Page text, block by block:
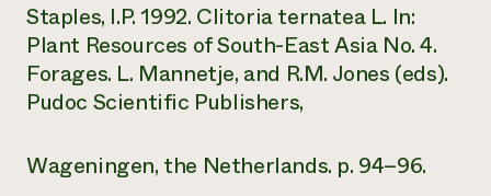
Staples, I.P. 1992. Clitoria ternatea L. In:
Plant Resources of South-East Asia No. 4.
Forages. L. Mannetje, and R.M. Jones (eds).
Pudoc Scientific Publishers,
Wageningen, the Netherlands. p. 94–96.